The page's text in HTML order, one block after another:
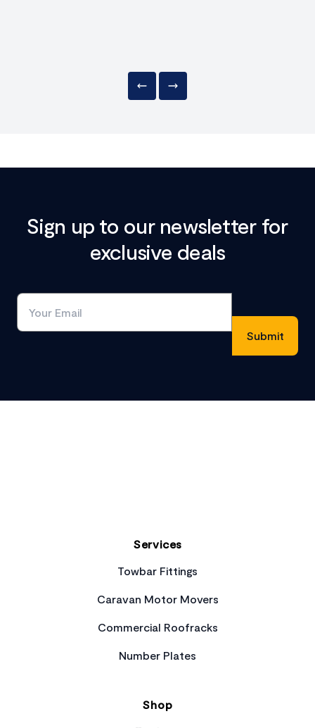
Sign up to our newsletter for
exclusive deals
Services
Towbar Fittings
Caravan Motor Movers
Commercial Roofracks
Number Plates
Shop